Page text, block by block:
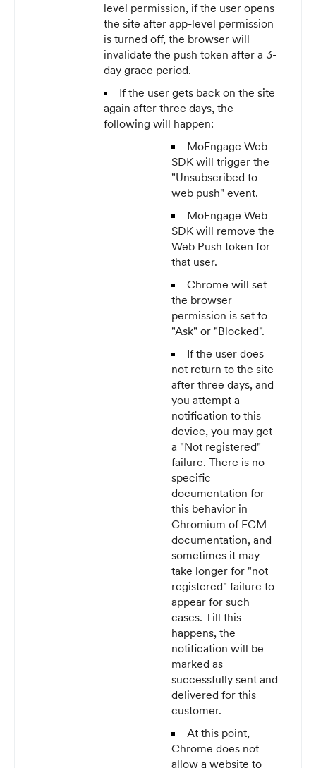
level permission, if the user opens
the site after app-level permission
is turned off, the browser will
invalidate the push token after a 3-
day grace period.
If the user gets back on the site
again after three days, the
following will happen:
MoEngage Web
SDK will trigger the
"Unsubscribed to
web push" event.
MoEngage Web
SDK will remove the
Web Push token for
that user.
Chrome will set
the browser
permission is set to
"Ask" or "Blocked".
If the user does
not return to the site
after three days, and
you attempt a
notification to this
device, you may get
a "Not registered"
failure. There is no
specific
documentation for
this behavior in
Chromium of FCM
documentation, and
sometimes it may
take longer for "not
registered" failure to
appear for such
cases. Till this
happens, the
notification will be
marked as
successfully sent and
delivered for this
customer.
At this point,
Chrome does not
allow a website to